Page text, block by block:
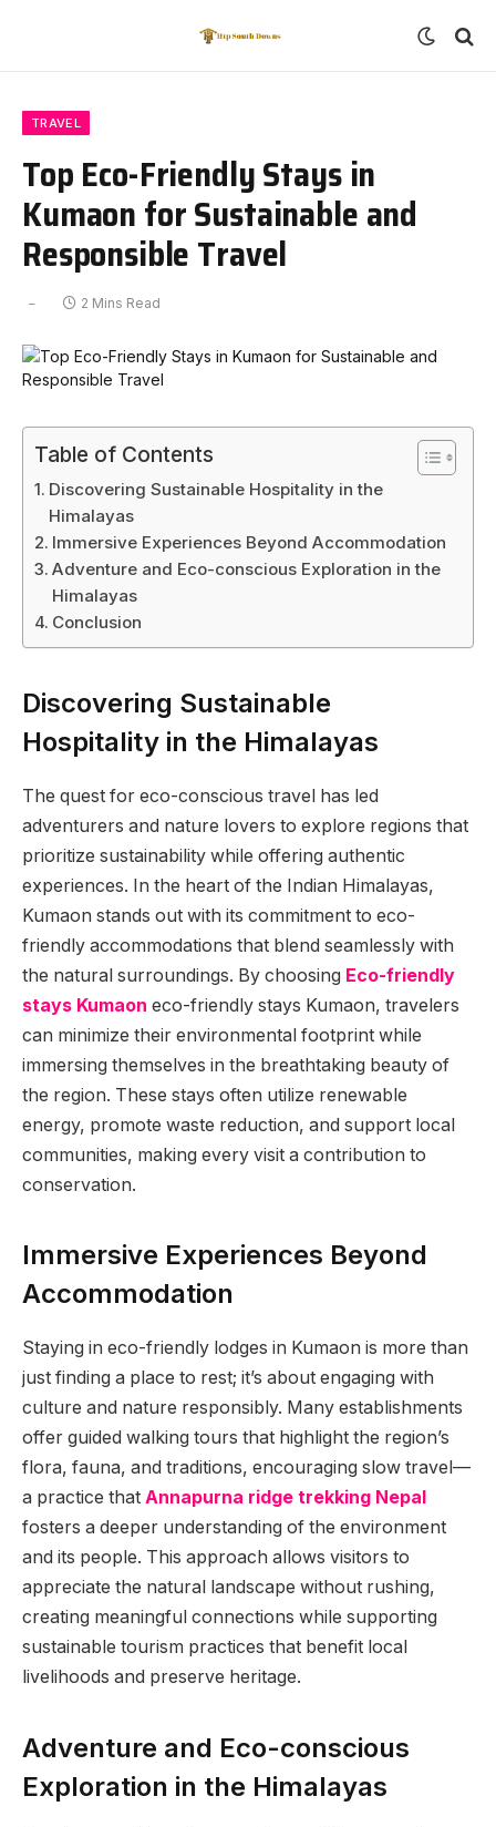
TRAVEL
Top Eco-Friendly Stays in
Kumaon for Sustainable and
Responsible Travel
2 Mins Read
Table of Contents
Discovering Sustainable Hospitality in the
Himalayas
Immersive Experiences Beyond Accommodation
Adventure and Eco-conscious Exploration in the
Himalayas
Conclusion
Discovering Sustainable
Hospitality in the Himalayas
The quest for eco-conscious travel has led
adventurers and nature lovers to explore regions that
prioritize sustainability while offering authentic
experiences. In the heart of the Indian Himalayas,
Kumaon stands out with its commitment to eco-
friendly accommodations that blend seamlessly with
the natural surroundings. By choosing Eco-friendly
stays Kumaon eco-friendly stays Kumaon, travelers
can minimize their environmental footprint while
immersing themselves in the breathtaking beauty of
the region. These stays often utilize renewable
energy, promote waste reduction, and support local
communities, making every visit a contribution to
conservation.
Immersive Experiences Beyond
Accommodation
Staying in eco-friendly lodges in Kumaon is more than
just finding a place to rest; it’s about engaging with
culture and nature responsibly. Many establishments
offer guided walking tours that highlight the region’s
flora, fauna, and traditions, encouraging slow travel—
a practice that Annapurna ridge trekking Nepal
fosters a deeper understanding of the environment
and its people. This approach allows visitors to
appreciate the natural landscape without rushing,
creating meaningful connections while supporting
sustainable tourism practices that benefit local
livelihoods and preserve heritage.
Adventure and Eco-conscious
Exploration in the Himalayas